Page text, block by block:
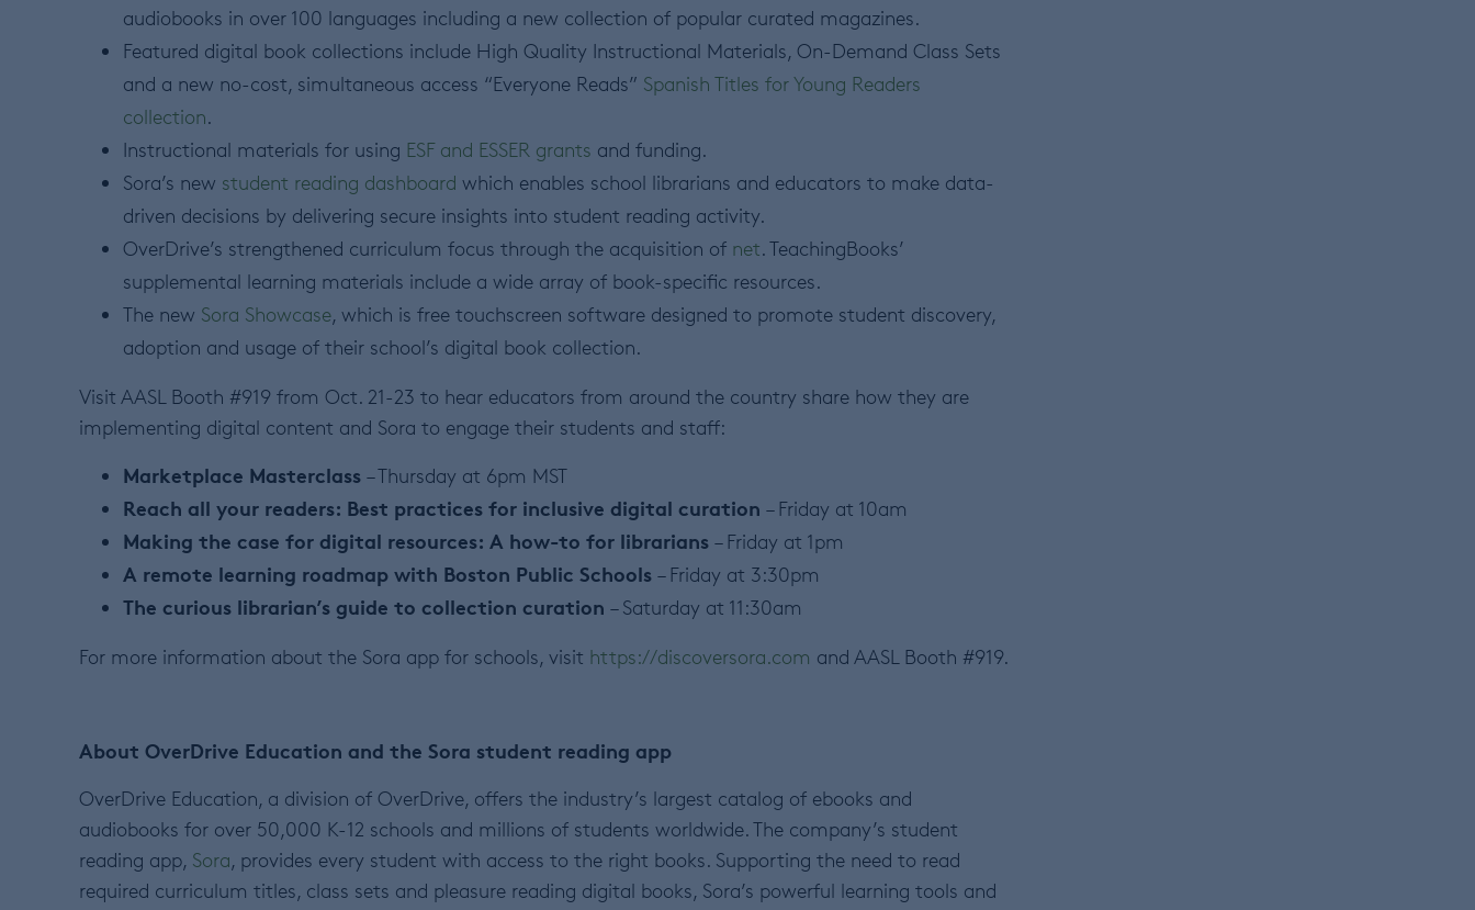
audiobooks in over 100 languages including a new collection of popular curated magazines.
Featured digital book collections include High Quality Instructional Materials, On-Demand Class Sets
and a new no-cost, simultaneous access “Everyone Reads” Spanish Titles for Young Readers
collection.
Instructional materials for using ESF and ESSER grants and funding.
Sora’s new student reading dashboard which enables school librarians and educators to make data-
driven decisions by delivering secure insights into student reading activity.
OverDrive’s strengthened curriculum focus through the acquisition of net. TeachingBooks’
supplemental learning materials include a wide array of book-specific resources.
The new Sora Showcase, which is free touchscreen software designed to promote student discovery,
adoption and usage of their school’s digital book collection.
Visit AASL Booth #919 from Oct. 21-23 to hear educators from around the country share how they are
implementing digital content and Sora to engage their students and staff:
Marketplace Masterclass – Thursday at 6pm MST
Reach all your readers: Best practices for inclusive digital curation – Friday at 10am
Making the case for digital resources: A how-to for librarians – Friday at 1pm
A remote learning roadmap with Boston Public Schools – Friday at 3:30pm
The curious librarian’s guide to collection curation – Saturday at 11:30am
For more information about the Sora app for schools, visit https://discoversora.com and AASL Booth #919.
About OverDrive Education and the Sora student reading app
OverDrive Education, a division of OverDrive, offers the industry’s largest catalog of ebooks and
audiobooks for over 50,000 K-12 schools and millions of students worldwide. The company’s student
reading app, Sora, provides every student with access to the right books. Supporting the need to read
required curriculum titles, class sets and pleasure reading digital books, Sora’s powerful learning tools and